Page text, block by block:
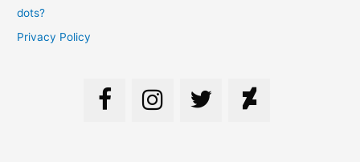
dots?
Privacy Policy